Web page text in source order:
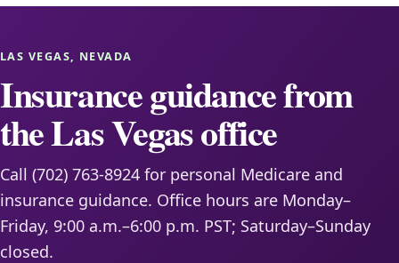
LAS VEGAS, NEVADA
Insurance guidance from
the Las Vegas office
Call (702) 763-8924 for personal Medicare and
insurance guidance. Office hours are Monday–
Friday, 9:00 a.m.–6:00 p.m. PST; Saturday–Sunday
closed.